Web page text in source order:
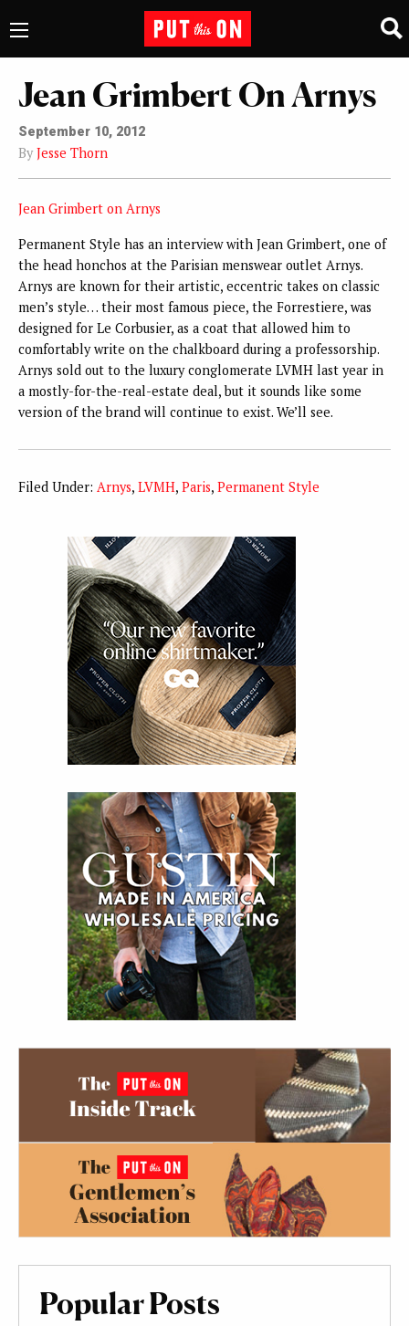
Jean Grimbert On Arnys
September 10, 2012
By Jesse Thorn
Jean Grimbert on Arnys
Permanent Style has an interview with Jean Grimbert, one of
the head honchos at the Parisian menswear outlet Arnys.
Arnys are known for their artistic, eccentric takes on classic
men’s style… their most famous piece, the Forrestiere, was
designed for Le Corbusier, as a coat that allowed him to
comfortably write on the chalkboard during a professorship.
Arnys sold out to the luxury conglomerate LVMH last year in
a mostly-for-the-real-estate deal, but it sounds like some
version of the brand will continue to exist. We’ll see.
Filed Under: Arnys, LVMH, Paris, Permanent Style
Popular Posts